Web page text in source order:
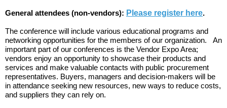
General attendees (non-vendors): Please register here.
The conference will include various educational programs and
networking opportunities for the members of our organization. An
important part of our conferences is the Vendor Expo Area;
vendors enjoy an opportunity to showcase their products and
services and make valuable contacts with public procurement
representatives. Buyers, managers and decision-makers will be
in attendance seeking new resources, new ways to reduce costs,
and suppliers they can rely on.